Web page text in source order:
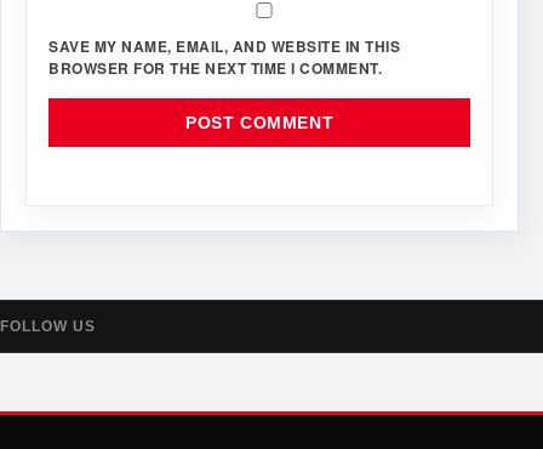
SAVE MY NAME, EMAIL, AND WEBSITE IN THIS
BROWSER FOR THE NEXT TIME I COMMENT.
FOLLOW US